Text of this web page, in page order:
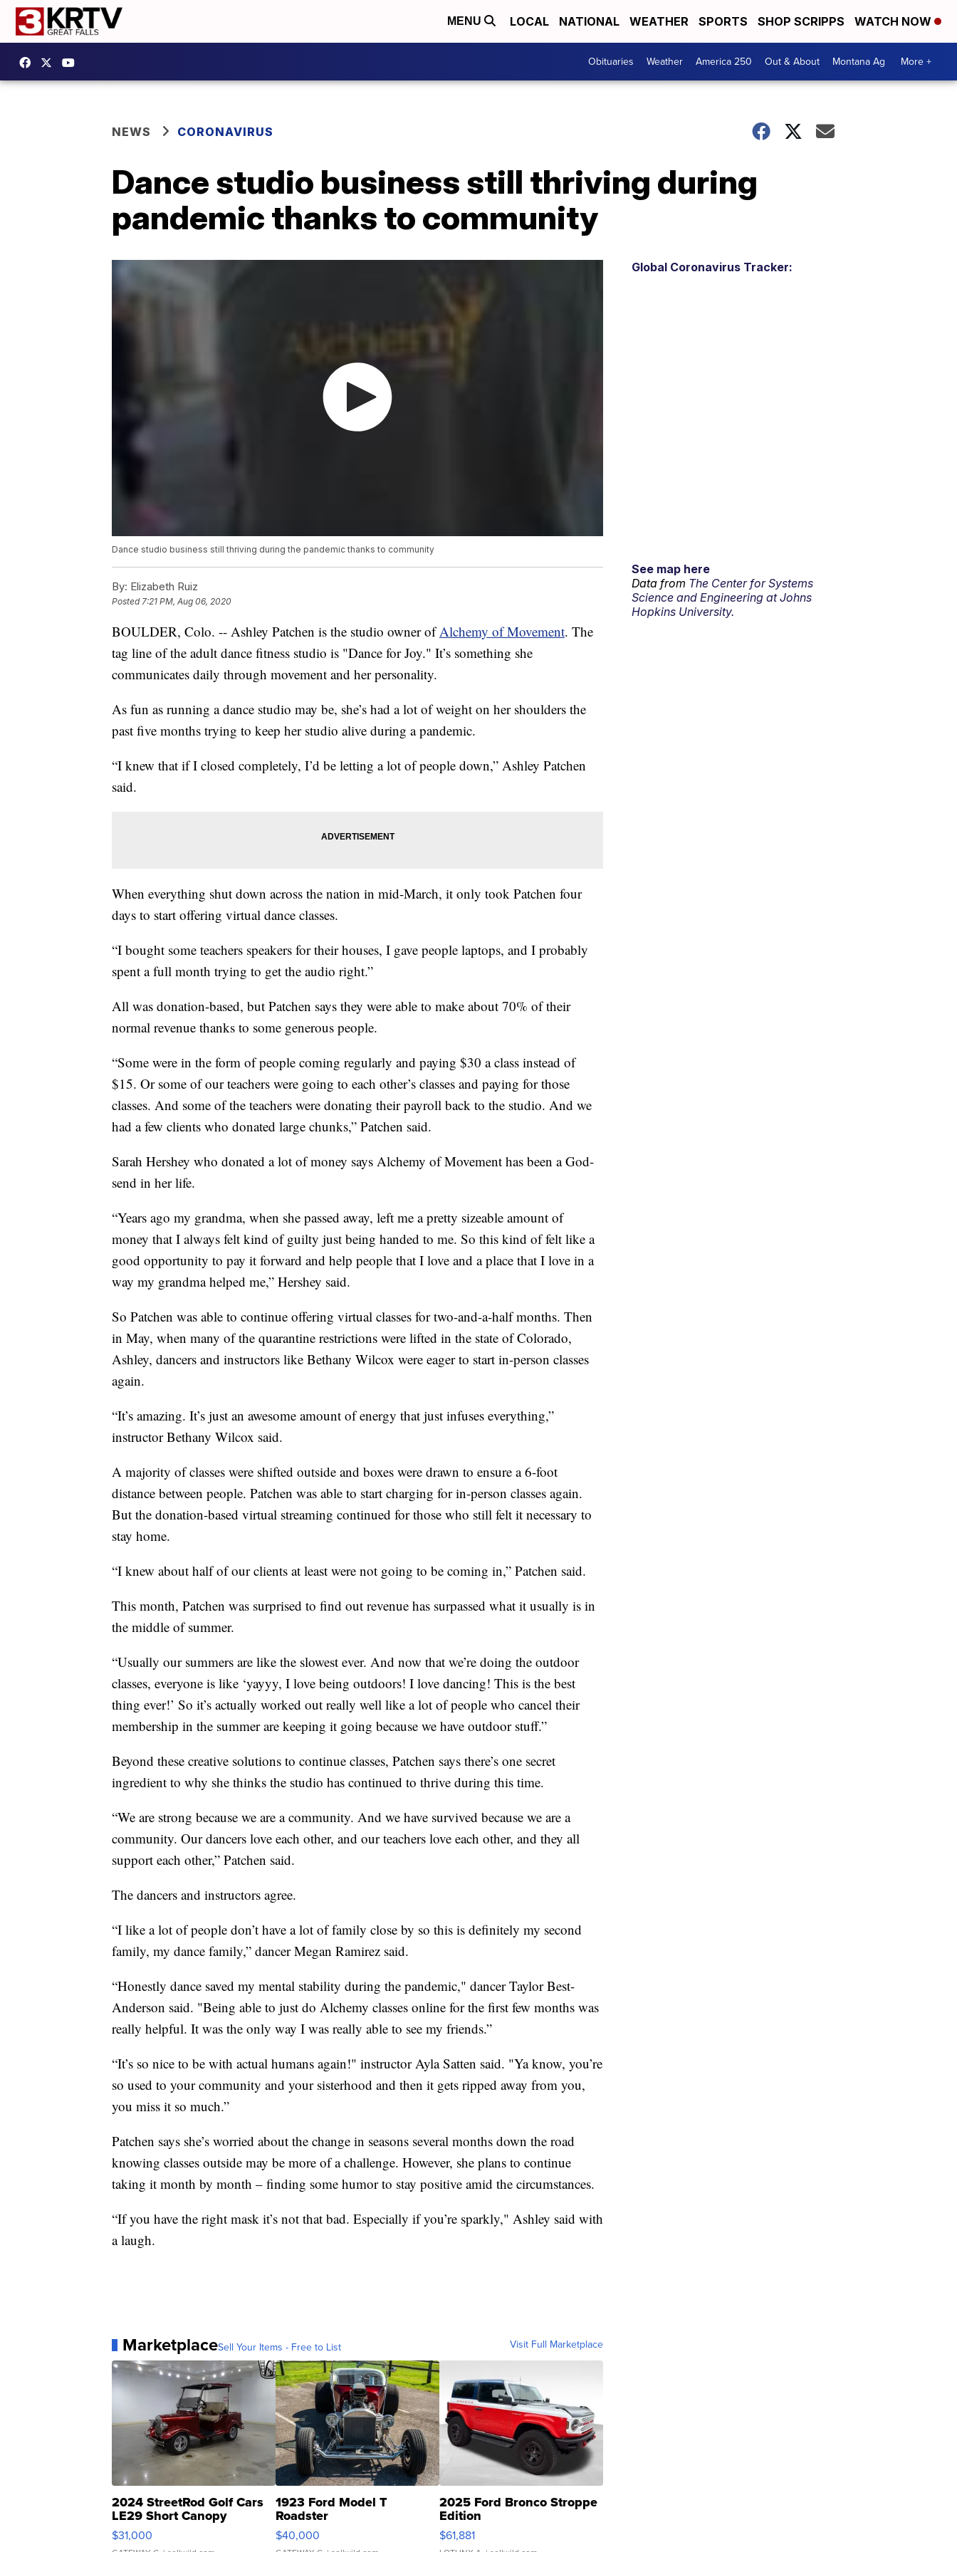
MENU LOCAL NATIONAL WEATHER SPORTS SHOP SCRIPPS WATCH NOW
Obituaries Weather America 250 Out & About Montana Ag More +
NEWS CORONAVIRUS
Dance studio business still thriving during
pandemic thanks to community
Dance studio business still thriving during the pandemic thanks to community
By: Elizabeth Ruiz
Posted7:21 PM, Aug 06, 2020
BOULDER, Colo. -- Ashley Patchen is the studio owner ofAlchemy of Movement. The
tag line of the adult dance fitness studio is "Dance for Joy." It’s something she
communicates daily through movement and her personality.
As fun as running a dance studio may be, she’s had a lot of weight on her shoulders the
past five months trying to keep her studio alive during a pandemic.
“I knew that if I closed completely, I’d be letting a lot of people down,” Ashley Patchen
said.
When everything shut down across the nation in mid-March, it only took Patchen four
days to start offering virtual dance classes.
“I bought some teachers speakers for their houses, I gave people laptops, and I probably
spent a full month trying to get the audio right.”
All was donation-based, but Patchen says they were able to make about 70% of their
normal revenue thanks to some generous people.
“Some were in the form of people coming regularly and paying $30 a class instead of
$15. Or some of our teachers were going to each other’s classes and paying for those
classes. And some of the teachers were donating their payroll back to the studio. And we
had a few clients who donated large chunks,” Patchen said.
Sarah Hershey who donated a lot of money says Alchemy of Movement has been a God-
send in her life.
“Years ago my grandma, when she passed away, left me a pretty sizeable amount of
money that I always felt kind of guilty just being handed to me. So this kind of felt like a
good opportunity to pay it forward and help people that I love and a place that I love in a
way my grandma helped me,” Hershey said.
So Patchen was able to continue offering virtual classes for two-and-a-half months. Then
in May, when many of the quarantine restrictions were lifted in the state of Colorado,
Ashley, dancers and instructors like Bethany Wilcox were eager to start in-person classes
again.
“It’s amazing. It’s just an awesome amount of energy that just infuses everything,”
instructor Bethany Wilcox said.
A majority of classes were shifted outside and boxes were drawn to ensure a 6-foot
distance between people. Patchen was able to start charging for in-person classes again.
But the donation-based virtual streaming continued for those who still felt it necessary to
stay home.
“I knew about half of our clients at least were not going to be coming in,” Patchen said.
This month, Patchen was surprised to find out revenue has surpassed what it usually is in
the middle of summer.
“Usually our summers are like the slowest ever. And now that we’re doing the outdoor
classes, everyone is like ‘yayyy, I love being outdoors! I love dancing! This is the best
thing ever!’ So it’s actually worked out really well like a lot of people who cancel their
membership in the summer are keeping it going because we have outdoor stuff.”
Beyond these creative solutions to continue classes, Patchen says there’s one secret
ingredient to why she thinks the studio has continued to thrive during this time.
“We are strong because we are a community. And we have survived because we are a
community. Our dancers love each other, and our teachers love each other, and they all
support each other,” Patchen said.
The dancers and instructors agree.
“I like a lot of people don’t have a lot of family close by so this is definitely my second
family, my dance family,” dancer Megan Ramirez said.
“Honestly dance saved my mental stability during the pandemic," dancer Taylor Best-
Anderson said. "Being able to just do Alchemy classes online for the first few months was
really helpful. It was the only way I was really able to see my friends.”
“It’s so nice to be with actual humans again!" instructor Ayla Satten said. "Ya know, you’re
so used to your community and your sisterhood and then it gets ripped away from you,
you miss it so much.”
Patchen says she’s worried about the change in seasons several months down the road
knowing classes outside may be more of a challenge. However, she plans to continue
taking it month by month – finding some humor to stay positive amid the circumstances.
“If you have the right mask it’s not that bad. Especially if you’re sparkly," Ashley said with
a laugh.
MarketplaceSell Your Items - Free to List Visit Full Marketplace
2024 StreetRod Golf Cars
LE29 Short Canopy
$31,000
1923 Ford Model T
Roadster
$40,000
2025 Ford Bronco Stroppe
Edition
$61,881
Global Coronavirus Tracker:
See map here
Data from The Center for Systems
Science and Engineering at Johns
Hopkins University.